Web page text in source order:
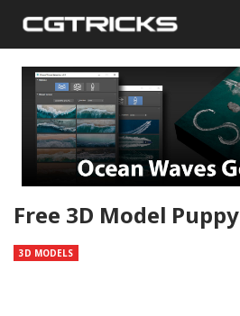
Free 3D Model Puppy
3D MODELS